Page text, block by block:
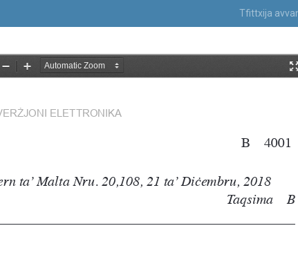
Tfittxija